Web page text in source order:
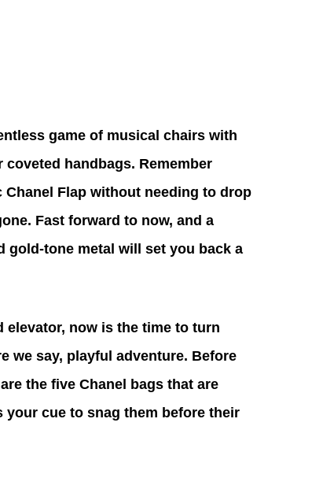
game of musical chairs with
handbags. Remember
Flap without needing to drop
Fast forward to now, and a
gold-tone metal will set you back a
now is the time to turn
we say, playful adventure. Before
the five Chanel bags that are
cue to snag them before their